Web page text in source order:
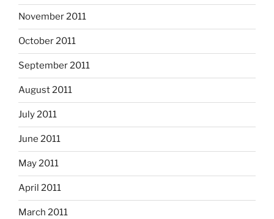
November 2011
October 2011
September 2011
August 2011
July 2011
June 2011
May 2011
April 2011
March 2011